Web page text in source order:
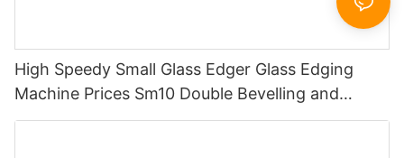
High Speedy Small Glass Edger Glass Edging
Machine Prices Sm10 Double Bevelling and
Polishing Machine